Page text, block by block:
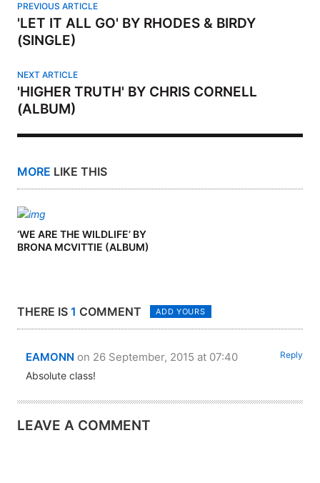
PREVIOUS ARTICLE
'LET IT ALL GO' BY RHODES & BIRDY
(SINGLE)
NEXT ARTICLE
'HIGHER TRUTH' BY CHRIS CORNELL
(ALBUM)
MORE LIKE THIS
‘WE ARE THE WILDLIFE’ BY
BRONA MCVITTIE (ALBUM)
THERE IS 1 COMMENT ADD YOURS
EAMONN on 26 September, 2015 at 07:40 Reply
Absolute class!
LEAVE A COMMENT